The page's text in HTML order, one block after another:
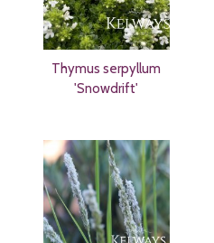
Thymus serpyllum
'Snowdrift'